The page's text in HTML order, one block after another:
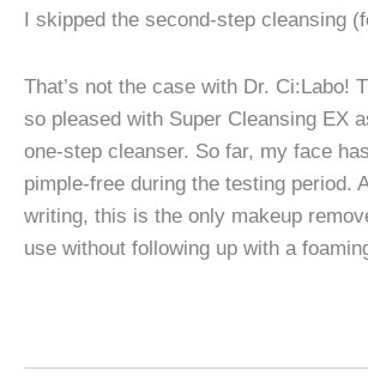
I skipped the second-step cleansing
That’s not the case with Dr. Ci:Labo!
so pleased with Super Cleansing EX
one-step cleanser. So far, my face
pimple-free during the testing period.
writing, this is the only makeup
use without following up with a